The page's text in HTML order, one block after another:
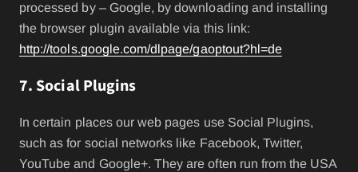
processed by – Google, by downloading and installing
the browser plugin available via this link:
http://tools.google.com/dlpage/gaoptout?hl=de
7. Social Plugins
In certain places our web pages use Social Plugins,
such as for social networks like Facebook, Twitter,
YouTube and Google+. They are often run from the USA